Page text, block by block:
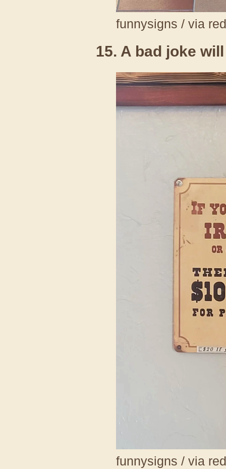
funnysigns / via
15. A bad joke
funnysigns / via